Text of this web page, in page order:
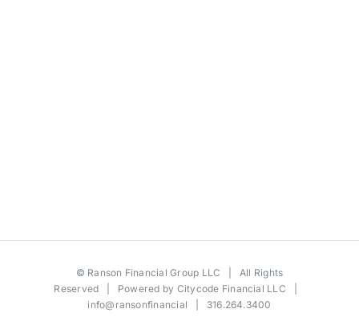
© Ranson Financial Group LLC | All Rights
Reserved | Powered by Citycode Financial LLC
info@ransonfinancial | 316.264.3400